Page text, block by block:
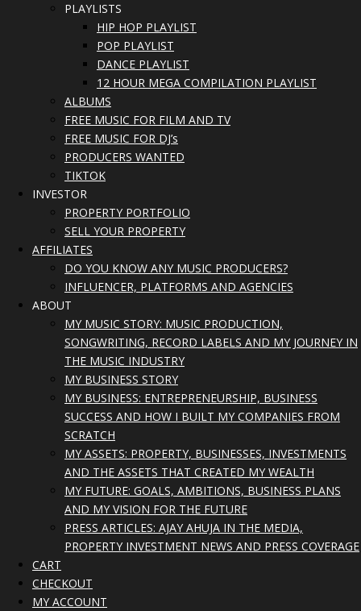
PLAYLISTS
HIP HOP PLAYLIST
POP PLAYLIST
DANCE PLAYLIST
12 HOUR MEGA COMPILATION PLAYLIST
ALBUMS
FREE MUSIC FOR FILM AND TV
FREE MUSIC FOR DJ’s
PRODUCERS WANTED
TIKTOK
INVESTOR
PROPERTY PORTFOLIO
SELL YOUR PROPERTY
AFFILIATES
DO YOU KNOW ANY MUSIC PRODUCERS?
INFLUENCER, PLATFORMS AND AGENCIES
ABOUT
MY MUSIC STORY: MUSIC PRODUCTION,
SONGWRITING, RECORD LABELS AND MY JOURNEY IN
THE MUSIC INDUSTRY
MY BUSINESS STORY
MY BUSINESS: ENTREPRENEURSHIP, BUSINESS
SUCCESS AND HOW I BUILT MY COMPANIES FROM
SCRATCH
MY ASSETS: PROPERTY, BUSINESSES, INVESTMENTS
AND THE ASSETS THAT CREATED MY WEALTH
MY FUTURE: GOALS, AMBITIONS, BUSINESS PLANS
AND MY VISION FOR THE FUTURE
PRESS ARTICLES: AJAY AHUJA IN THE MEDIA,
PROPERTY INVESTMENT NEWS AND PRESS COVERAGE
CART
CHECKOUT
MY ACCOUNT